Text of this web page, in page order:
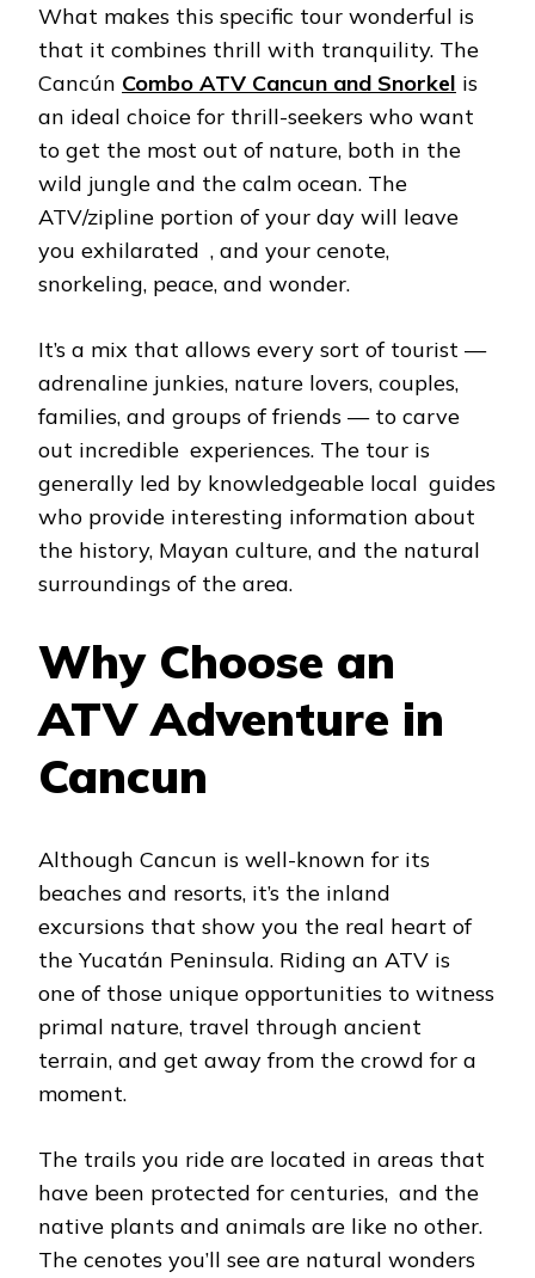
What makes this specific tour wonderful is
that it combines thrill with tranquility. The
Cancún Combo ATV Cancun and Snorkel is
an ideal choice for thrill-seekers who want
to get the most out of nature, both in the
wild jungle and the calm ocean. The
ATV/zipline portion of your day will leave
you exhilarated , and your cenote,
snorkeling, peace, and wonder.
It’s a mix that allows every sort of tourist —
adrenaline junkies, nature lovers, couples,
families, and groups of friends — to carve
out incredible experiences. The tour is
generally led by knowledgeable local guides
who provide interesting information about
the history, Mayan culture, and the natural
surroundings of the area.
Why Choose an
ATV Adventure in
Cancun
Although Cancun is well-known for its
beaches and resorts, it’s the inland
excursions that show you the real heart of
the Yucatán Peninsula. Riding an ATV is
one of those unique opportunities to witness
primal nature, travel through ancient
terrain, and get away from the crowd for a
moment.
The trails you ride are located in areas that
have been protected for centuries, and the
native plants and animals are like no other.
The cenotes you’ll see are natural wonders